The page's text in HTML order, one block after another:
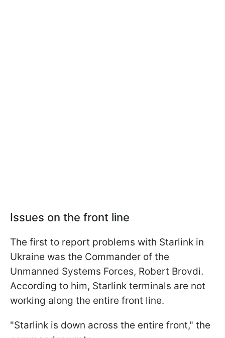
Issues on the front line
The first to report problems with Starlink in
Ukraine was the Commander of the
Unmanned Systems Forces, Robert Brovdi.
According to him, Starlink terminals are not
working along the entire front line.
"Starlink is down across the entire front," the